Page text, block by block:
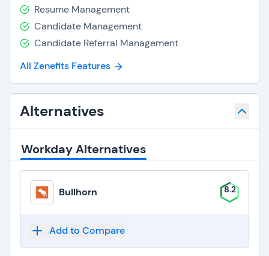
Resume Management
Candidate Management
Candidate Referral Management
All Zenefits Features
Alternatives
Workday Alternatives
Bullhorn 8.2
Add to Compare